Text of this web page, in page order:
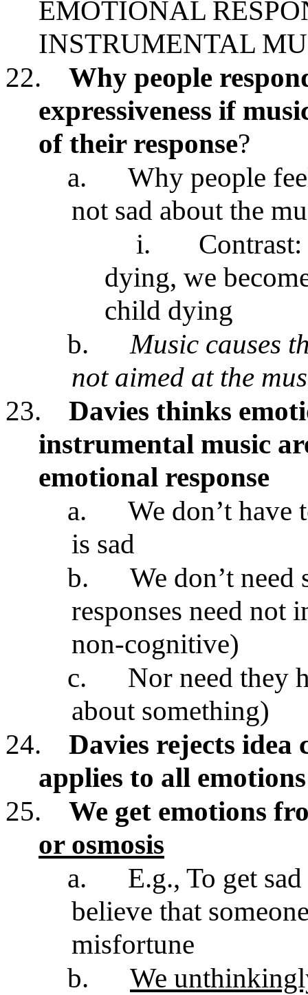
EMOTIONAL
INSTRUMENTAL
22.
Why people
expressiveness if
of their response?
a.
Why people
not sad about the
i.
dying, we
child dying
b.
Music causes
not aimed at the
23.
Davies thinks
instrumental music
emotional response
a.
We don’t have
is sad
b.
We don’t need
responses need not
non-cognitive)
c.
Nor need they
about something)
24.
Davies rejects idea
applies to all emotions
25.
We get emotions
or osmosis
a.
E.g., To get
believe that
misfortune
b.
We